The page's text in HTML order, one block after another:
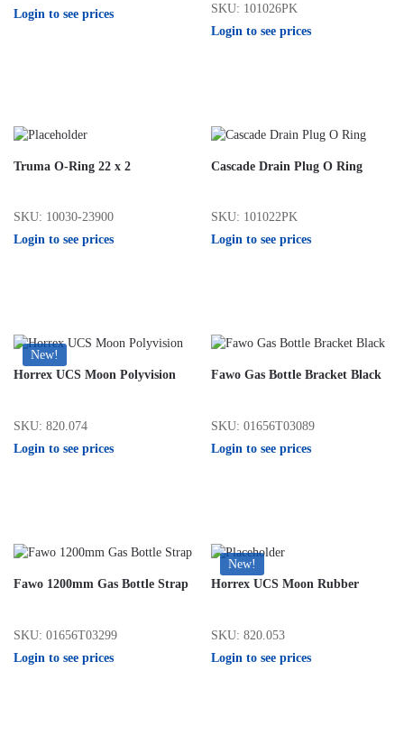
Login to see prices
SKU: 101026PK
Login to see prices
Truma O-Ring 22 x 2
SKU: 10030-23900
Login to see prices
Cascade Drain Plug O Ring
SKU: 101022PK
Login to see prices
New!
Horrex UCS Moon Polyvision
SKU: 820.074
Login to see prices
Fawo Gas Bottle Bracket Black
SKU: 01656T03089
Login to see prices
Fawo 1200mm Gas Bottle Strap
SKU: 01656T03299
Login to see prices
New!
Horrex UCS Moon Rubber
SKU: 820.053
Login to see prices